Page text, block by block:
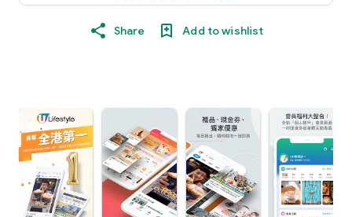
Share Add to wishlist